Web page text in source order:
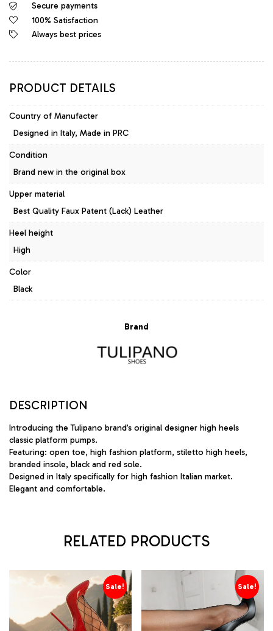
Platform
Iconic
Pumps
Secure payments
100% Satisfaction
Always best prices
PRODUCT DETAILS
Country of Manufacter
Designed in Italy, Made in PRC
Condition
Brand new in the original box
Upper material
Best Quality Faux Patent (Lack) Leather
Heel height
High
Color
Black
Brand
DESCRIPTION
Introducing the Tulipano brand’s original designer high heels
classic platform pumps.
Featuring: open toe, high fashion platform, stiletto high heels,
branded insole, black and red sole.
Designed in Italy specifically for high fashion Italian market.
Elegant and comfortable.
RELATED PRODUCTS
Sale! Sale!